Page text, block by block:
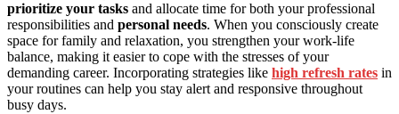
prioritize your tasks and allocate time for both your professional
responsibilities and personal needs. When you consciously create
space for family and relaxation, you strengthen your work-life
balance, making it easier to cope with the stresses of your
demanding career. Incorporating strategies like high refresh rates in
your routines can help you stay alert and responsive throughout
busy days.